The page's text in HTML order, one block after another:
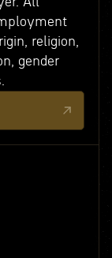
religion,
gender